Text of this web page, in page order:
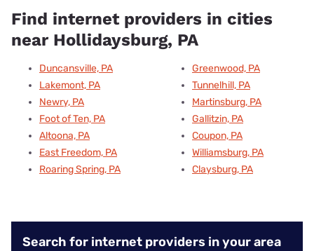
Find internet providers in cities
near Hollidaysburg, PA
Duncansville, PA
Lakemont, PA
Newry, PA
Foot of Ten, PA
Altoona, PA
East Freedom, PA
Roaring Spring, PA
Greenwood, PA
Tunnelhill, PA
Martinsburg, PA
Gallitzin, PA
Coupon, PA
Williamsburg, PA
Claysburg, PA
Search for internet providers in your area